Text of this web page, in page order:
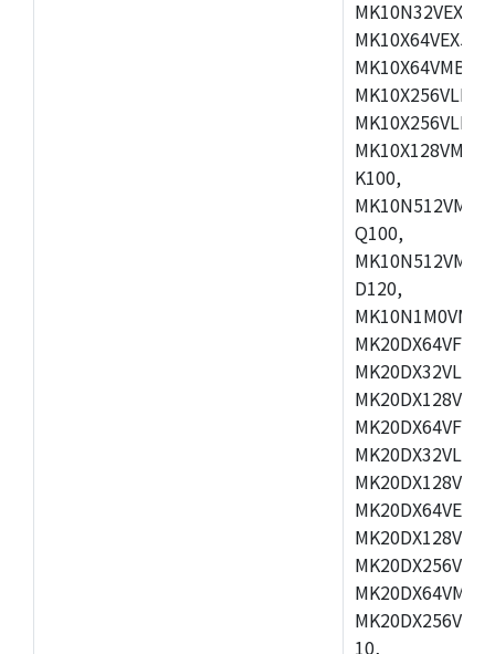
K100,
Q100,
D120,
10,